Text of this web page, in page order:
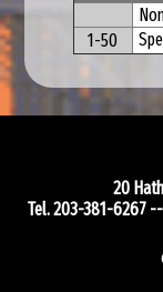
1-50
20
Tel.203-381-6267--